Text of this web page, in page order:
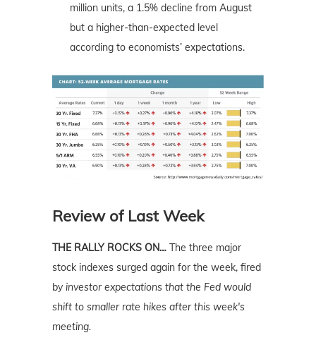
million units, a 1.5% decline from August
but a higher-than-expected level
according to economists’ expectations.
Review of Last Week
THE RALLY ROCKS ON… The three major
stock indexes surged again for the week, fired
by investor expectations that the Fed would
shift to smaller rate hikes after this week's
meeting.